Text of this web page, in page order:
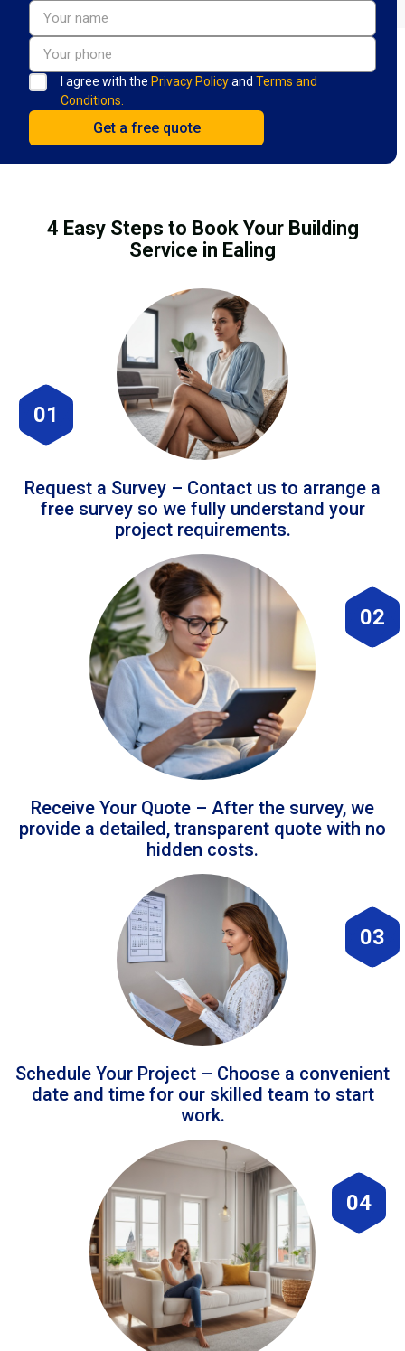
I agree with the Privacy Policyand Terms and
Conditions.
4 Easy Steps to Book Your Building
Service in Ealing
01
Request a Survey – Contact us to arrange a
free survey so we fully understand your
project requirements.
02
Receive Your Quote – After the survey, we
provide a detailed, transparent quote with no
hidden costs.
03
Schedule Your Project – Choose a convenient
date and time for our skilled team to start
work.
04